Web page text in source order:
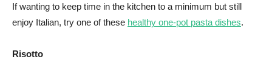
If wanting to keep time in the kitchen to a minimum but still
enjoy Italian, try one of these healthy one-pot pasta dishes.
Risotto